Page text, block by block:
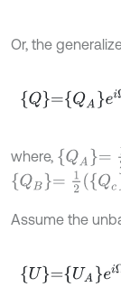
Or, the
Q=QAeiΩt+QBe
where, QA=1 2Qc
QB=12Qc +iQs
Assume the
U=UAeiΩt+UBe